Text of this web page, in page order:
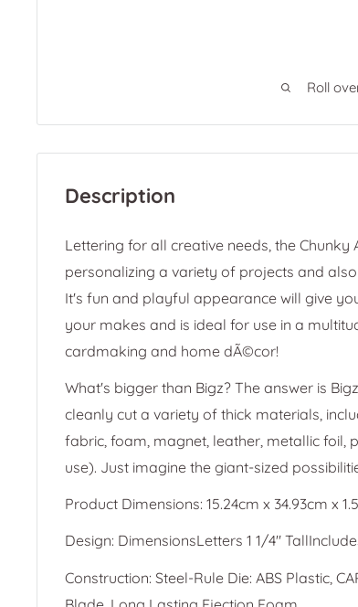
Roll
Description
Lettering for all creative needs, the
personalizing a variety of projects and
It's fun and playful appearance will give
your makes and is ideal for use in a
cardmaking and home dÃ©cor!
What's bigger than Bigz? The answer is
cleanly cut a variety of thick materials,
fabric, foam, magnet, leather, metallic foil,
use). Just imagine the giant-sized
Product Dimensions: 15.24cm x 34.93cm x
Design: DimensionsLetters 1 1/4"
Construction: Steel-Rule Die: ABS Plastic,